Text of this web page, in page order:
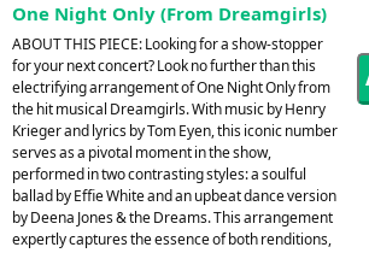
One Night Only (From Dreamgirls)
ABOUT THIS PIECE: Looking for a show-stopper
for your next concert? Look no further than this
electrifying arrangement of One Night Only from
the hit musical Dreamgirls. With music by Henry
Krieger and lyrics by Tom Eyen, this iconic number
serves as a pivotal moment in the show,
performed in two contrasting styles: a soulful
ballad by Effie White and an upbeat dance version
by Deena Jones & the Dreams. This arrangement
expertly captures the essence of both renditions,